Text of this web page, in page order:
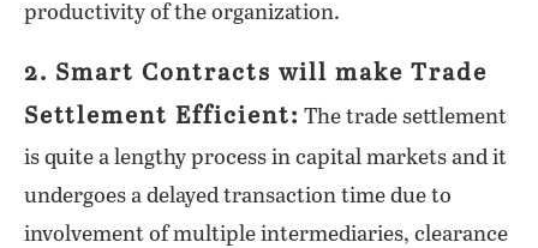
productivity of the organization.
2. Smart Contracts will make Trade
Settlement Efficient: The trade settlement
is quite a lengthy process in capital markets and it
undergoes a delayed transaction time due to
involvement of multiple intermediaries, clearance